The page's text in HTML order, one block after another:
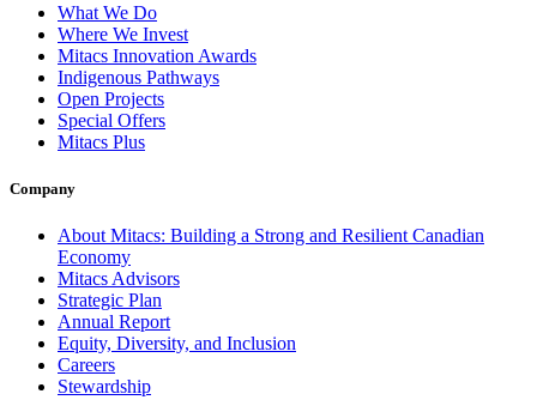
What We Do
Where We Invest
Mitacs Innovation Awards
Indigenous Pathways
Open Projects
Special Offers
Mitacs Plus
Company
About Mitacs: Building a Strong and Resilient Canadian
Economy
Mitacs Advisors
Strategic Plan
Annual Report
Equity, Diversity, and Inclusion
Careers
Stewardship